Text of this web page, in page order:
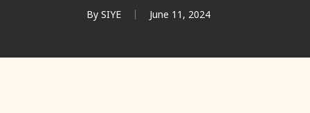
By SIYE June 11, 2024